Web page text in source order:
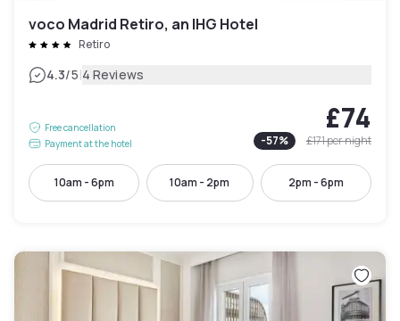
voco Madrid Retiro, an IHG Hotel
Retiro
4.3/5|4 Reviews
Free cancellation
Payment at the hotel
£74
-57% £171per night
10am - 6pm 10am - 2pm 2pm - 6pm